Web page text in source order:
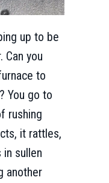
up to be
Can you
to
You go to
rushing
it rattles,
in sullen
another